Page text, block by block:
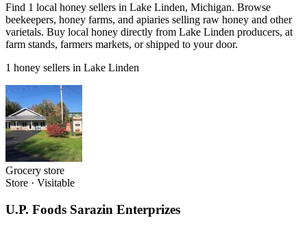
Find 1 local honey sellers in Lake Linden, Michigan. Browse
beekeepers, honey farms, and apiaries selling raw honey and other
varietals. Buy local honey directly from Lake Linden producers, at
farm stands, farmers markets, or shipped to your door.
1 honey sellers in Lake Linden
Grocery store
Store · Visitable
U.P. Foods Sarazin Enterprizes